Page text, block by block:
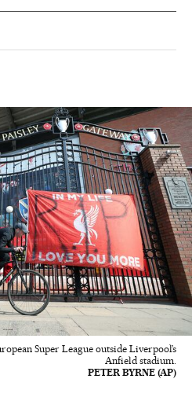
Sociales
Super League outside Liverpool’s
Anfield stadium.
PETER BYRNE (AP)